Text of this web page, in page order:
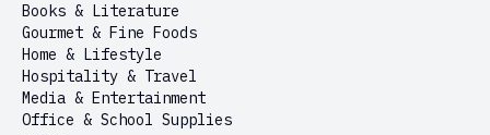
Books & Literature
Gourmet & Fine Foods
Home & Lifestyle
Hospitality & Travel
Media & Entertainment
Office & School Supplies